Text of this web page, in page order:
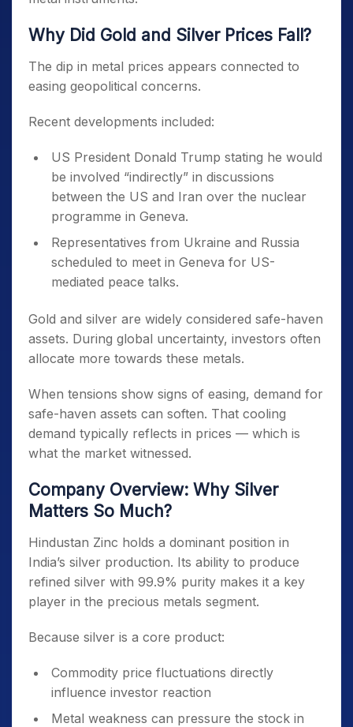
Why Did Gold and Silver Prices Fall?
The dip in metal prices appears connected to
easing geopolitical concerns.
Recent developments included:
US President Donald Trump stating he would
be involved “indirectly” in discussions
between the US and Iran over the nuclear
programme in Geneva.
Representatives from Ukraine and Russia
scheduled to meet in Geneva for US-
mediated peace talks.
Gold and silver are widely considered safe-haven
assets. During global uncertainty, investors often
allocate more towards these metals.
When tensions show signs of easing, demand for
safe-haven assets can soften. That cooling
demand typically reflects in prices — which is
what the market witnessed.
Company Overview: Why Silver
Matters So Much?
Hindustan Zinc holds a dominant position in
India’s silver production. Its ability to produce
refined silver with 99.9% purity makes it a key
player in the precious metals segment.
Because silver is a core product:
Commodity price fluctuations directly
influence investor reaction
Metal weakness can pressure the stock in